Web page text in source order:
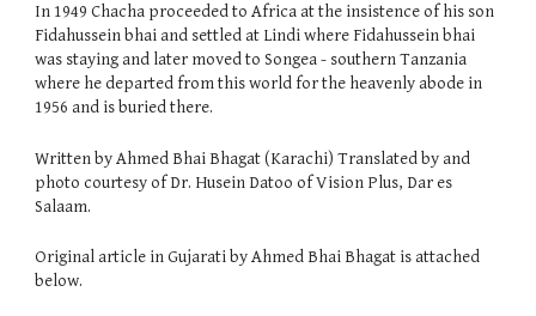
In 1949 Chacha proceeded to Africa at the insistence of his son
Fidahussein bhai and settled at Lindi where Fidahussein bhai
was staying and later moved to Songea - southern Tanzania
where he departed from this world for the heavenly abode in
1956 and is buried there.
Written by Ahmed Bhai Bhagat (Karachi) Translated by and
photo courtesy of Dr. Husein Datoo of Vision Plus, Dar es
Salaam.
Original article in Gujarati byAhmed Bhai Bhagat is attached
below.